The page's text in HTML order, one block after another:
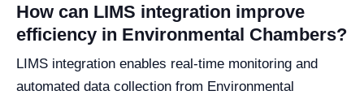
How can LIMS integration improve
efficiency in Environmental Chambers?
LIMS integration enables real-time monitoring and
automated data collection from Environmental